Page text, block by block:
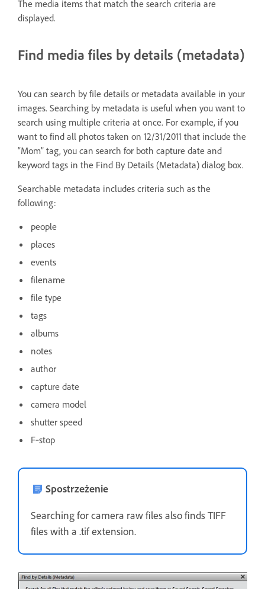
The media items that match the search criteria are
displayed.
Find media files by details (metadata)
You can search by file details or metadata available in your
images. Searching by metadata is useful when you want to
search using multiple criteria at once. For example, if you
want to find all photos taken on 12/31/2011 that include the
“Mom” tag, you can search for both capture date and
keyword tags in the Find By Details (Metadata) dialog box.
Searchable metadata includes criteria such as the
following:
people
places
events
filename
file type
tags
albums
notes
author
capture date
camera model
shutter speed
F‑stop
Spostrzeżenie
Searching for camera raw files also finds TIFF
files with a .tif extension.